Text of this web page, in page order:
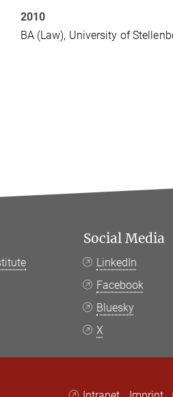
2010
BA (Law), University of
Social Media
LinkedIn
Facebook
Bluesky
X